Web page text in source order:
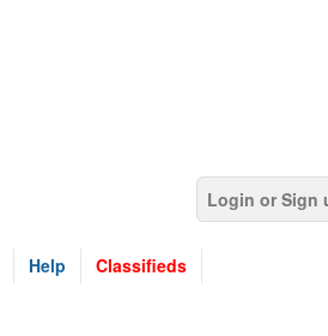
Login or Sign
Help Classifieds